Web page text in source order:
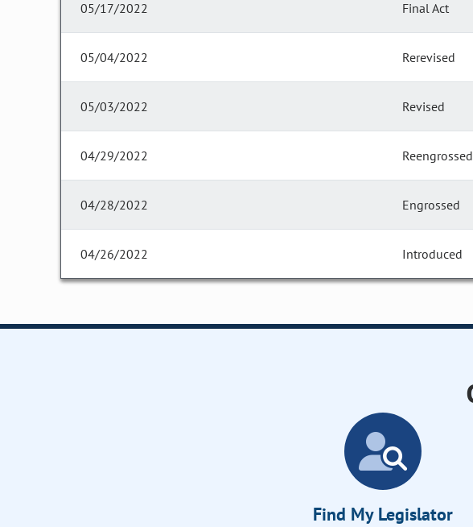
05/17/2022 Final Act
05/04/2022 Rerevised
05/03/2022 Revised
04/29/2022 Reengrossed
04/28/2022 Engrossed
04/26/2022 Introduced
Find My Legislator